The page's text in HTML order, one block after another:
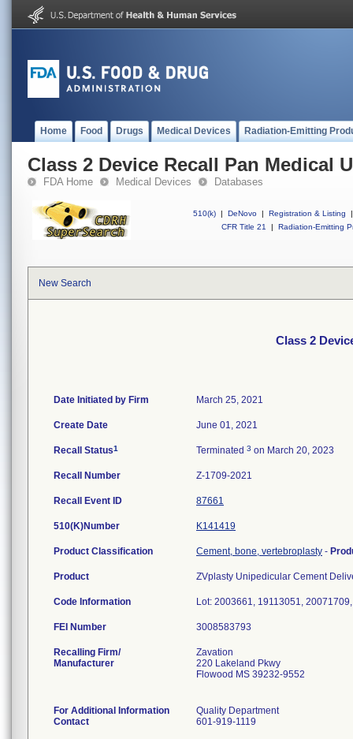
Home Food Drugs Medical Devices Radiation-Emitting
Class 2 Device Recall Pan Medical
FDA Home Medical Devices Databases
510(k) | DeNovo | Registration & Listing
|
CFR Title 21
| Radiation-Emitting
New Search
Class 2
Date Initiated by Firm March 25, 2021
Create Date June 01, 2021
Recall Status1 Terminated 3 on March 20, 2023
Recall Number Z-1709-2021
Recall Event ID 87661
510(K)Number K141419
Product Classification Cement, bone, vertebroplasty -
Product ZVplasty Unipedicular Cement
Code Information Lot: 2003661, 19113051,
FEI Number
Recalling Firm/
Manufacturer
Zavation
220 Lakeland Pkwy
Flowood MS 39232-9552
For Additional Information
Contact
Quality Department
601-919-1119